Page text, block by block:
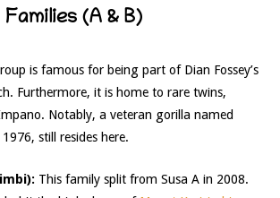
(A & B)
is famous for being part of Dian Fossey’s
Furthermore, it is home to rare twins,
Notably, a veteran gorilla named
still resides here.
This family split from Susa A in 2008.